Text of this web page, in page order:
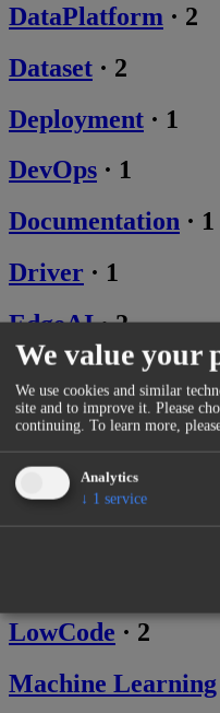
DataPlatform · 2
Dataset · 2
Deployment · 1
DevOps · 1
Documentation · 1
Driver · 1
EdgeAI · 2
Ephemeral · 1
Graph · 1
IoT
· 16
Lifestyle · 2
LowCode · 2
Machine Learning
We value your
We use cookies and similar
site and to improve it. Please
continuing. To learn more,
Analytics
↓ 1 service